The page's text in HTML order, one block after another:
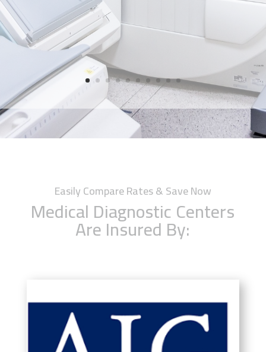
Easily Compare Rates & Save Now
Medical Diagnostic Centers
Are Insured By: